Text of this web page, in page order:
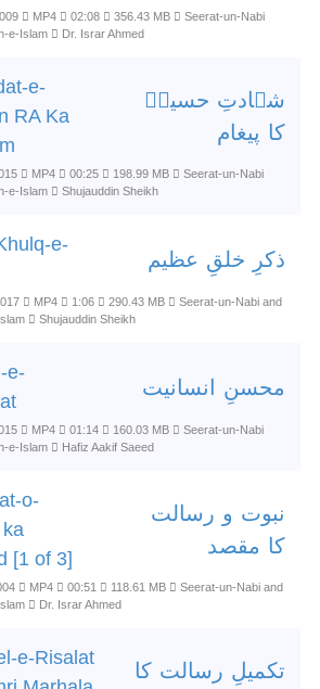
MP4 02:08 356.43 MB
Seerat-un-Nabi
e-Islam
Dr. Israr Ahmed
e-
RA Ka
شہادتِ حسینؓ
کا پیغام
MP4 00:25 198.99 MB
Seerat-un-Nabi
e-Islam
Shujauddin Sheikh
e-
ذکرِ خلقِ عظیم
MP4 1:06 290.43 MB
Seerat-un-Nabi and
Shujauddin Sheikh
e-
محسنِ انسانیت
MP4 01:14 160.03 MB
Seerat-un-Nabi
e-Islam
Hafiz Aakif Saeed
o-
[1 of 3]
نبوت و رسالت
کا مقصد
MP4 00:51 118.61 MB
Seerat-un-Nabi and
Dr. Israr Ahmed
e-Risalat
تکمیلِ رسالت کا